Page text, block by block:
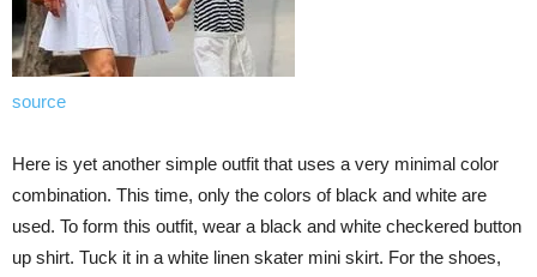
source
Here is yet another simple outfit that uses a very minimal color
combination. This time, only the colors of black and white are
used. To form this outfit, wear a black and white checkered button
up shirt. Tuck it in a white linen skater mini skirt. For the shoes,